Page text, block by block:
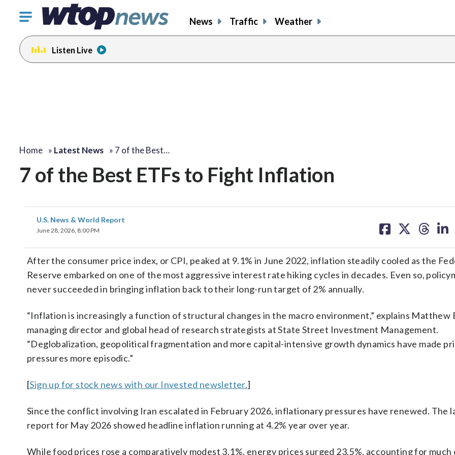
Click
toggle
navigation
menu.
News Traffic Weather
Listen Live
Home » Latest News » 7 of the Best…
7 of the Best ETFs to Fight Inflation
U.S. News & World Report
June 28, 2026, 8:00 PM
on on on on
After the consumer price index, or CPI, peaked at 9.1% in June 2022, inflation steadily cooled as the
Reserve embarked on one of the most aggressive interest rate hiking cycles in decades. Even so,
never succeeded in bringing inflation back to their long-run target of 2% annually.
“Inflation is increasingly a function of structural changes in the macro environment,” explains Matthew
managing director and global head of research strategists at State Street Investment Management.
“Deglobalization, geopolitical fragmentation and more capital-intensive growth dynamics have made
pressures more episodic.”
[Sign up for stock news with our Invested newsletter.]
Since the conflict involving Iran escalated in February 2026, inflationary pressures have renewed. The
report for May 2026 showed headline inflation running at 4.2% year over year.
While food prices rose a comparatively modest 3.1%, energy prices surged 23.5%, accounting for much